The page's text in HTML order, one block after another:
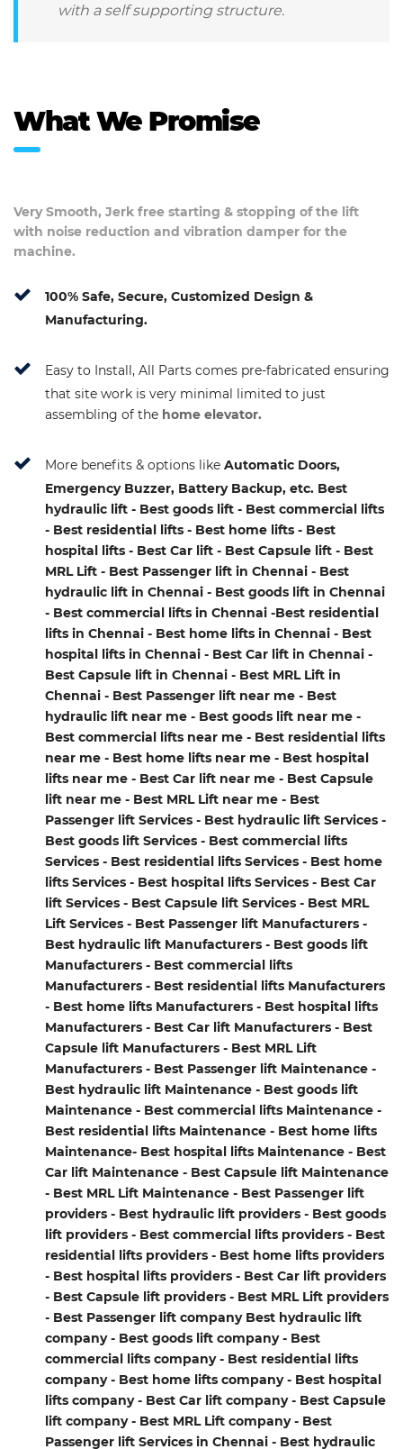
with a self supporting structure.
What We Promise
Very Smooth, Jerk free starting & stopping of the lift
with noise reduction and vibration damper for the
machine.
100% Safe, Secure, Customized Design &
Manufacturing.
Easy to Install, All Parts comes pre-fabricated ensuring
that site work is very minimal limited to just
assembling of the home elevator.
More benefits & options like Automatic Doors,
Emergency Buzzer, Battery Backup, etc. Best
hydraulic lift - Best goods lift - Best commercial lifts
- Best residential lifts - Best home lifts - Best
hospital lifts - Best Car lift - Best Capsule lift - Best
MRL Lift - Best Passenger lift in Chennai - Best
hydraulic lift in Chennai - Best goods lift in Chennai
- Best commercial lifts in Chennai -Best residential
lifts in Chennai - Best home lifts in Chennai - Best
hospital lifts in Chennai - Best Car lift in Chennai -
Best Capsule lift in Chennai - Best MRL Lift in
Chennai - Best Passenger lift near me - Best
hydraulic lift near me - Best goods lift near me -
Best commercial lifts near me - Best residential lifts
near me - Best home lifts near me - Best hospital
lifts near me - Best Car lift near me - Best Capsule
lift near me - Best MRL Lift near me - Best
Passenger lift Services - Best hydraulic lift Services -
Best goods lift Services - Best commercial lifts
Services - Best residential lifts Services - Best home
lifts Services - Best hospital lifts Services - Best Car
lift Services - Best Capsule lift Services - Best MRL
Lift Services - Best Passenger lift Manufacturers -
Best hydraulic lift Manufacturers - Best goods lift
Manufacturers - Best commercial lifts
Manufacturers - Best residential lifts Manufacturers
- Best home lifts Manufacturers - Best hospital lifts
Manufacturers - Best Car lift Manufacturers - Best
Capsule lift Manufacturers - Best MRL Lift
Manufacturers - Best Passenger lift Maintenance -
Best hydraulic lift Maintenance - Best goods lift
Maintenance - Best commercial lifts Maintenance -
Best residential lifts Maintenance - Best home lifts
Maintenance- Best hospital lifts Maintenance - Best
Car lift Maintenance - Best Capsule lift Maintenance
- Best MRL Lift Maintenance - Best Passenger lift
providers - Best hydraulic lift providers - Best goods
lift providers - Best commercial lifts providers - Best
residential lifts providers - Best home lifts providers
- Best hospital lifts providers - Best Car lift providers
- Best Capsule lift providers - Best MRL Lift providers
- Best Passenger lift company Best hydraulic lift
company - Best goods lift company - Best
commercial lifts company - Best residential lifts
company - Best home lifts company - Best hospital
lifts company - Best Car lift company - Best Capsule
lift company - Best MRL Lift company - Best
Passenger lift Services in Chennai - Best hydraulic